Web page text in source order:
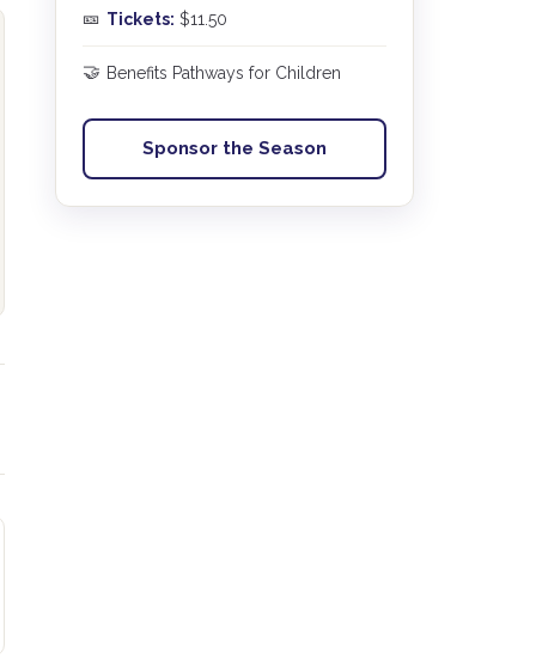
🎫 Tickets: $11.50
🤝 Benefits Pathways for Children
Sponsor the Season